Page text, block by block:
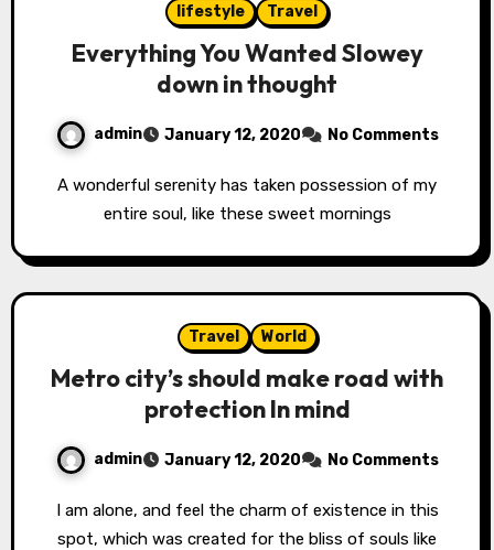
lifestyle Travel
Everything You Wanted Slowey
down in thought
admin January 12, 2020 No Comments
A wonderful serenity has taken possession of my
entire soul, like these sweet mornings
Travel World
Metro city’s should make road with
protection In mind
admin January 12, 2020 No Comments
I am alone, and feel the charm of existence in this
spot, which was created for the bliss of souls like